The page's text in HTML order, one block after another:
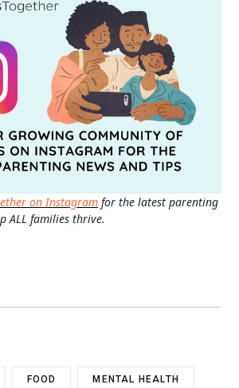
on Instagram for the latest parenting
ALL families thrive.
FOOD MENTAL HEALTH